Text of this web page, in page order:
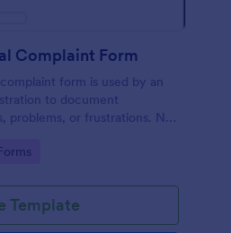
Complaint Form
form is used by an
to document
problems, or frustrations. No
Template